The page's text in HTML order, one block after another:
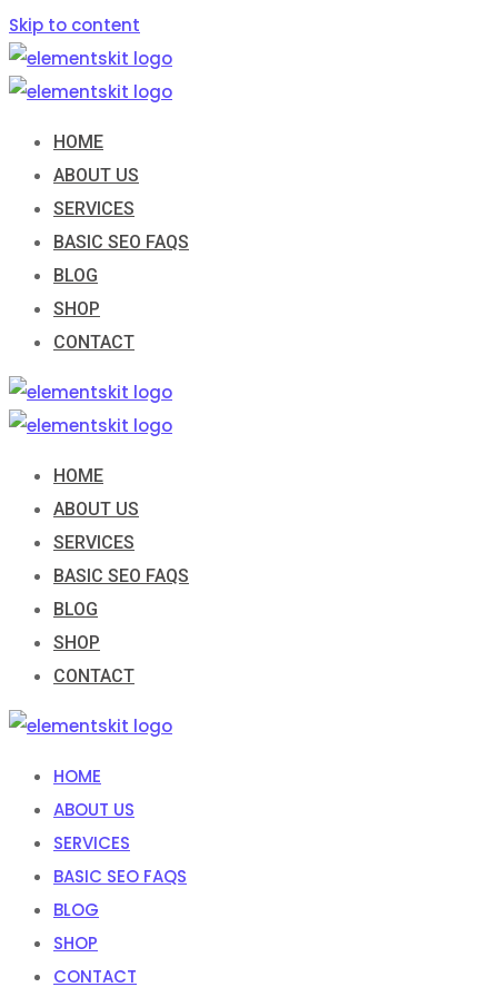
Skip to content
HOME
ABOUT US
SERVICES
BASIC SEO FAQS
BLOG
SHOP
CONTACT
HOME
ABOUT US
SERVICES
BASIC SEO FAQS
BLOG
SHOP
CONTACT
HOME
ABOUT US
SERVICES
BASIC SEO FAQS
BLOG
SHOP
CONTACT